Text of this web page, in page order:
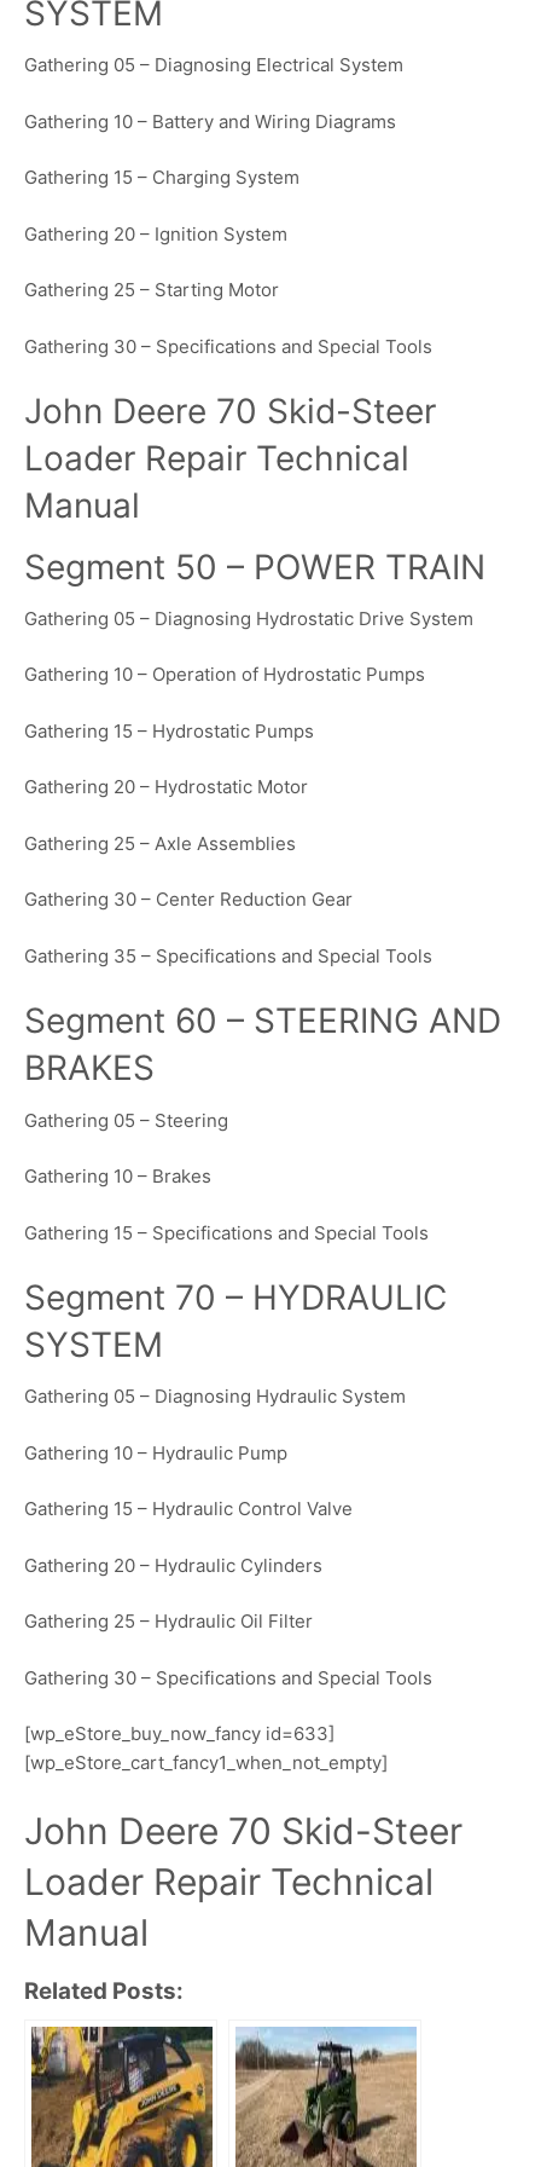
SYSTEM
Gathering 05 – Diagnosing Electrical System
Gathering 10 – Battery and Wiring Diagrams
Gathering 15 – Charging System
Gathering 20 – Ignition System
Gathering 25 – Starting Motor
Gathering 30 – Specifications and Special Tools
John Deere 70 Skid-Steer
Loader Repair Technical
Manual
Segment 50 – POWER TRAIN
Gathering 05 – Diagnosing Hydrostatic Drive System
Gathering 10 – Operation of Hydrostatic Pumps
Gathering 15 – Hydrostatic Pumps
Gathering 20 – Hydrostatic Motor
Gathering 25 – Axle Assemblies
Gathering 30 – Center Reduction Gear
Gathering 35 – Specifications and Special Tools
Segment 60 – STEERING AND
BRAKES
Gathering 05 – Steering
Gathering 10 – Brakes
Gathering 15 – Specifications and Special Tools
Segment 70 – HYDRAULIC
SYSTEM
Gathering 05 – Diagnosing Hydraulic System
Gathering 10 – Hydraulic Pump
Gathering 15 – Hydraulic Control Valve
Gathering 20 – Hydraulic Cylinders
Gathering 25 – Hydraulic Oil Filter
Gathering 30 – Specifications and Special Tools
[wp_eStore_buy_now_fancy id=633]
[wp_eStore_cart_fancy1_when_not_empty]
John Deere 70 Skid-Steer
Loader Repair Technical
Manual
Related Posts: